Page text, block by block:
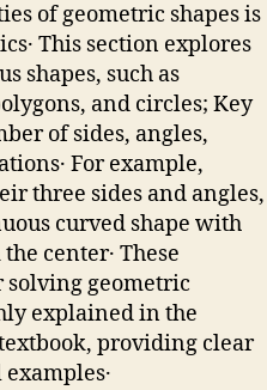
of geometric shapes is
This section explores
shapes, such as
and circles; Key
of sides, angles,
For example,
three sides and angles,
curved shape with
center․ These
geometric
explained in the
providing clear